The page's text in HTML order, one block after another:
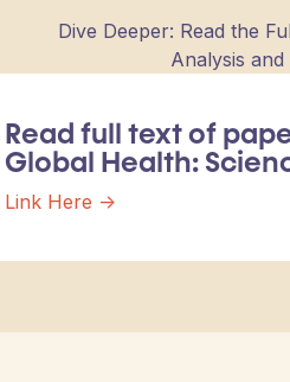
Dive Deeper: Read the
Analysis and
Read full text of
Global Health:
Link Here ->